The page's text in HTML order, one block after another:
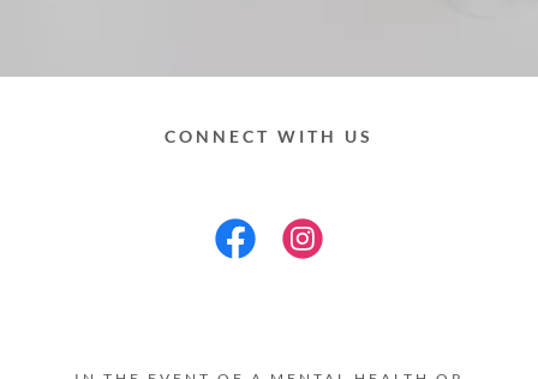
CONNECT WITH US